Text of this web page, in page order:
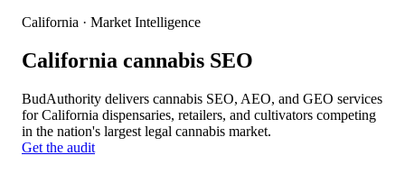
California · Market Intelligence
California cannabis SEO
BudAuthority delivers cannabis SEO, AEO, and GEO services
for California dispensaries, retailers, and cultivators competing
in the nation's largest legal cannabis market.
Get the audit